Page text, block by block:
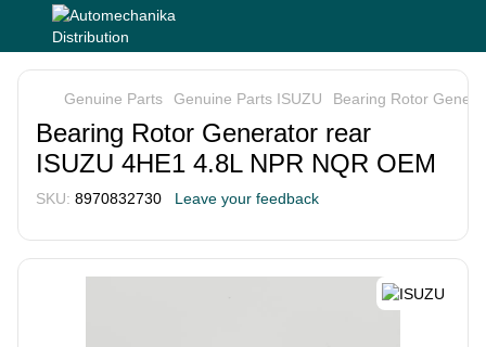
Genuine Parts Genuine Parts ISUZU Bearing Rotor
Bearing Rotor Generator rear
ISUZU 4HE1 4.8L NPR NQR OEM
SKU: 8970832730 Leave your feedback